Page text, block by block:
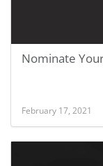
Nominate
February 17, 2021